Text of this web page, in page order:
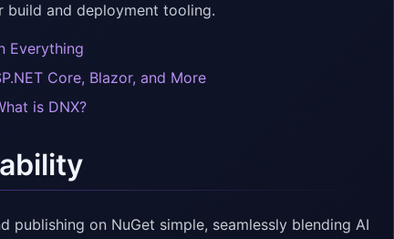
build and deployment tooling.
Everything
Core, Blazor, and More
is DNX?
publishing on NuGet simple, seamlessly blending AI